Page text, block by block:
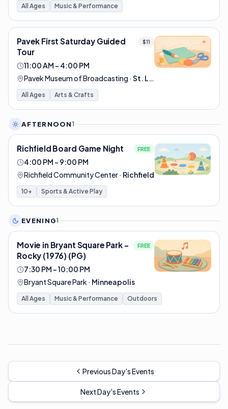
All Ages Music & Performance
Pavek First Saturday Guided
Tour
$11
11:00 AM – 4:00 PM
Pavek Museum of Broadcasting · St. Louis Park
All Ages Arts & Crafts
AFTERNOON 1
Richfield Board Game Night FREE
4:00 PM – 9:00 PM
Richfield Community Center· Richfield
10+ Sports & Active Play
EVENING1
Movie in Bryant Square Park -
Rocky (1976) (PG)
FREE
7:30 PM – 10:00 PM
Bryant Square Park · Minneapolis
All Ages Music & Performance Outdoors
Previous Day's Events
Next Day's Events